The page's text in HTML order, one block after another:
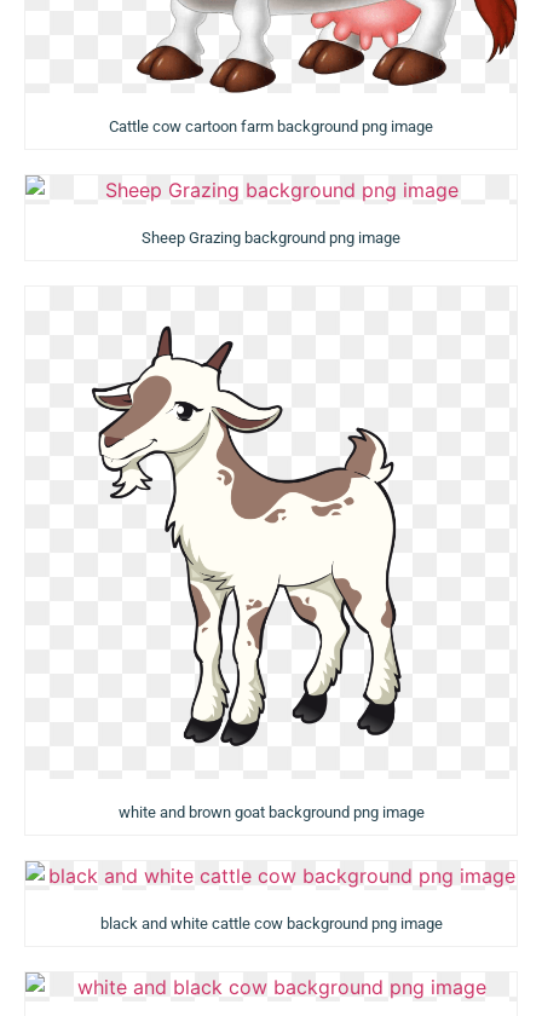
Cattle cow cartoon farm background png image
Sheep Grazing background png image
white and brown goat background png image
black and white cattle cow background png image